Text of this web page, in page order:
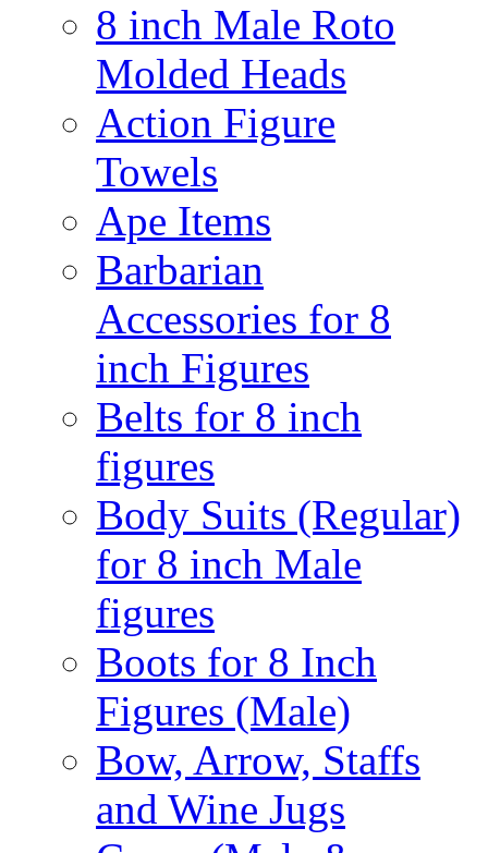
8 inch Male Roto
Molded Heads
Action Figure
Towels
Ape Items
Barbarian
Accessories for 8
inch Figures
Belts for 8 inch
figures
Body Suits (Regular)
for 8 inch Male
figures
Boots for 8 Inch
Figures (Male)
Bow, Arrow, Staffs
and Wine Jugs